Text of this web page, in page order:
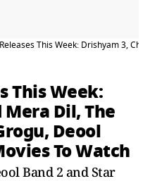
This Week: Drishyam 3,
This Week:
Dil, The
Deool
To Watch
Band 2 and Star